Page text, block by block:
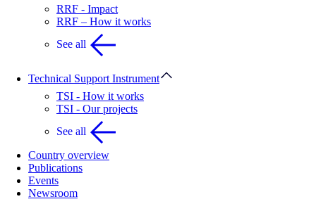
RRF - Impact
RRF – How it works
See all
Technical Support Instrument
TSI - How it works
TSI - Our projects
See all
Country overview
Publications
Events
Newsroom